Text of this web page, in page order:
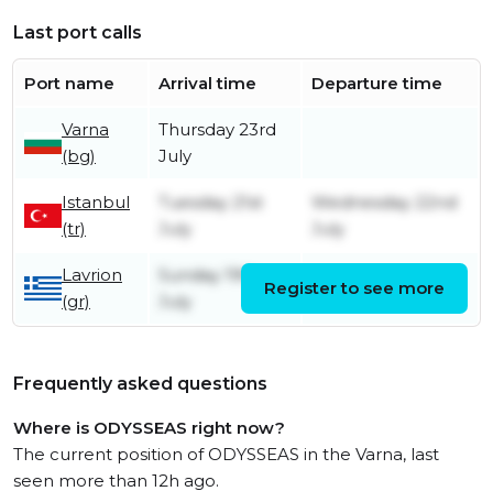
Last port calls
Port name Arrival time Departure time
Varna
(bg)
Thursday 23rd
July
Istanbul
(tr)
Tuesday 21st
July
Wednesday 22nd
July
Lavrion
(gr)
Sunday 19th
July
Monday 20th July
Register to see more
Frequently asked questions
Where is ODYSSEAS right now?
The current position of ODYSSEAS in the Varna, last
seen more than 12h ago.